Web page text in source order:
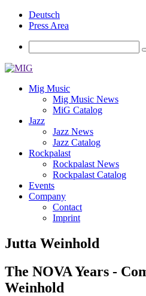
Deutsch
Press Area
Mig Music
Mig Music News
MiG Catalog
Jazz
Jazz News
Jazz Catalog
Rockpalast
Rockpalast News
Rockpalast Catalog
Events
Company
Contact
Imprint
Jutta Weinhold
The NOVA Years -
Weinhold